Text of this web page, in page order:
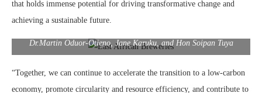
that holds immense potential for driving transformative change and
achieving a sustainable future.
Dr.Martin Oduor-Otieno, Jane Karuku, and Hon Soipan Tuya
“Together, we can continue to accelerate the transition to a low-carbon
economy, promote circularity and resource efficiency, and contribute to